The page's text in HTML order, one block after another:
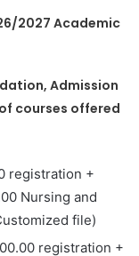
2027 Academic
Admission
courses offered
registration +
Nursing and
file)
registration +